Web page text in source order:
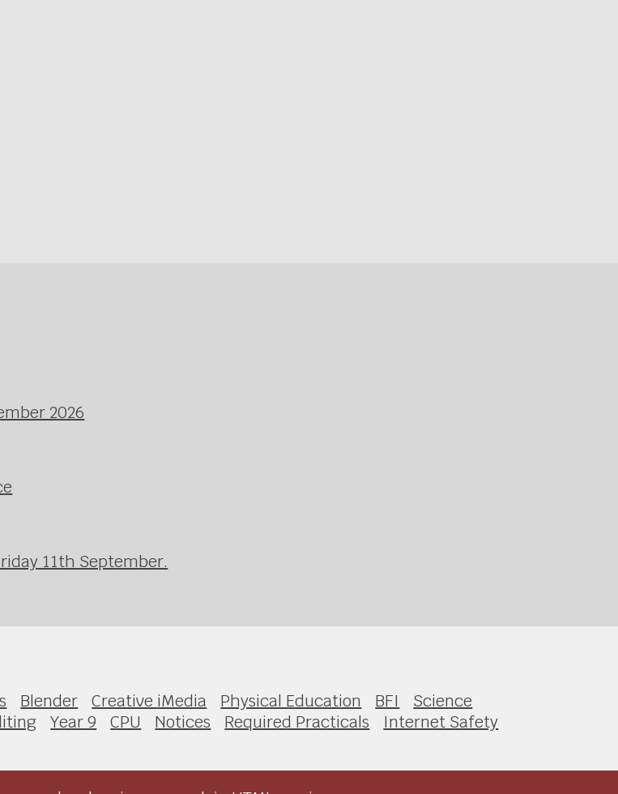
2026
11th September.
Blender Creative iMedia Physical Education BFI
Science
Year 9 CPU Notices Required Practicals
Internet Safety